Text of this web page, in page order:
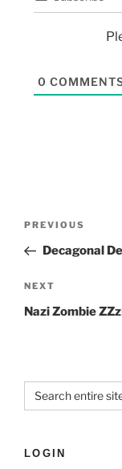
0
PREVIOUS
Decagonal
NEXT
Nazi Zombie
Search
for:
LOGIN